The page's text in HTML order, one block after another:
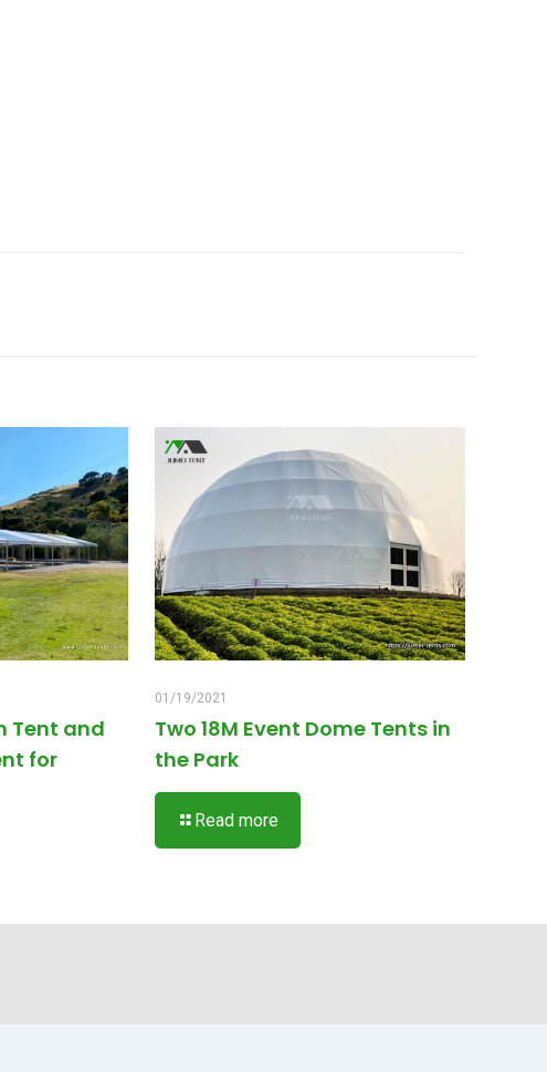
Tent and
for
01/19/2021
Two 18M Event Dome Tents in
the Park
Read more